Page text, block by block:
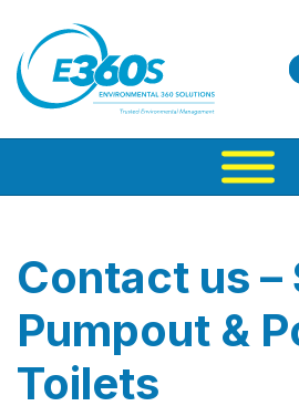
Contact us
Pumpout &
Toilets